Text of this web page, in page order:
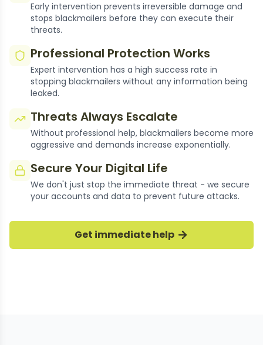
Early intervention prevents irreversible damage and
stops blackmailers before they can execute their
threats.
Professional Protection Works
Expert intervention has a high success rate in
stopping blackmailers without any information being
leaked.
Threats Always Escalate
Without professional help, blackmailers become more
aggressive and demands increase exponentially.
Secure Your Digital Life
We don't just stop the immediate threat - we secure
your accounts and data to prevent future attacks.
Get immediate help
thousands of Cases Resolved
Our experts have successfully stopped